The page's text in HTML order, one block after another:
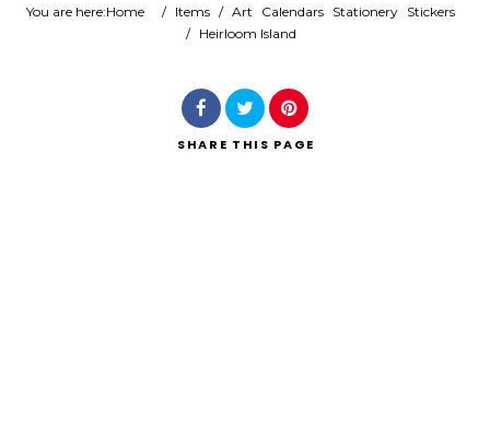
Category
You are here:Home / Items / Art Calendars Stationery Stickers
/
Heirloom Island
SHARE THIS PAGE